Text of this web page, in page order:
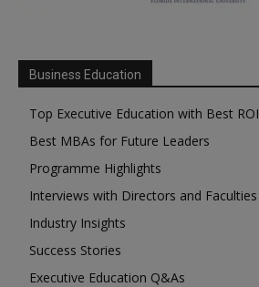
Business Education
Top Executive Education with Best ROI
Best MBAs for Future Leaders
Programme Highlights
Interviews with Directors and Faculties
Industry Insights
Success Stories
Executive Education Q&As